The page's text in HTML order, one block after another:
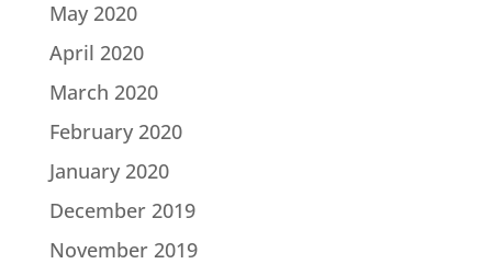
May 2020
April 2020
March 2020
February 2020
January 2020
December 2019
November 2019